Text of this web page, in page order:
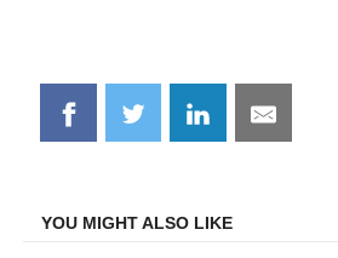
Share
on
Share
on
Share
on
Share
on
YOU MIGHT ALSO LIKE